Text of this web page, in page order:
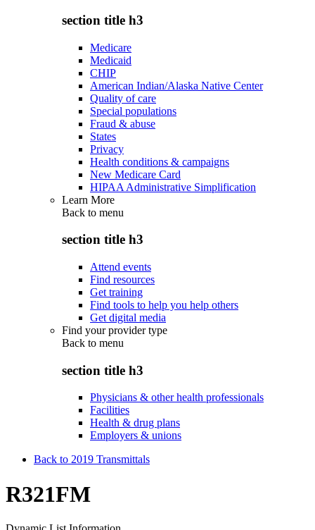
section title h3
Medicare
Medicaid
CHIP
American Indian/Alaska Native Center
Quality of care
Special populations
Fraud & abuse
States
Privacy
Health conditions & campaigns
New Medicare Card
HIPAA Administrative Simplification
Learn More
Back to menu
section title h3
Attend events
Find resources
Get training
Find tools to help you help others
Get digital media
Find your provider type
Back to menu
section title h3
Physicians & other health professionals
Facilities
Health & drug plans
Employers & unions
Back to 2019 Transmittals
R321FM